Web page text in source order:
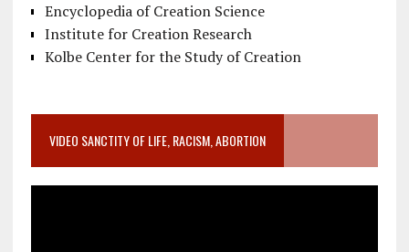
Encyclopedia of Creation Science
Institute for Creation Research
Kolbe Center for the Study of Creation
VIDEO SANCTITY OF LIFE, RACISM, ABORTION